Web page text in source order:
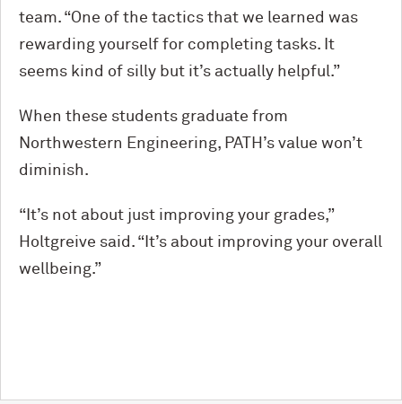
team. “One of the tactics that we learned was
rewarding yourself for completing tasks. It
seems kind of silly but it’s actually helpful.”
When these students graduate from
Northwestern Engineering, PATH’s value won’t
diminish.
“It’s not about just improving your grades,”
Holtgreive said. “It’s about improving your overall
wellbeing.”